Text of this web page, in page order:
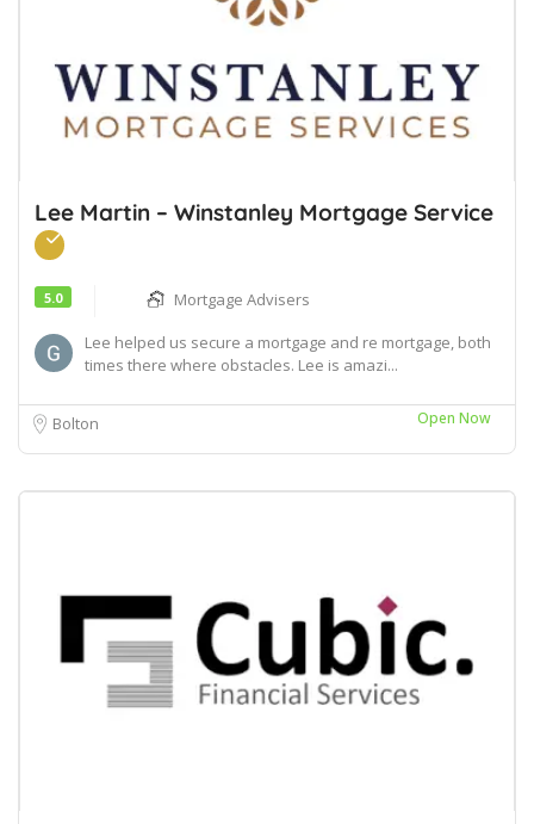
Lee Martin – Winstanley Mortgage Service
5.0
Mortgage Advisers
Lee helped us secure a mortgage and re mortgage, both
times there where obstacles. Lee is amazi...
Bolton Open Now